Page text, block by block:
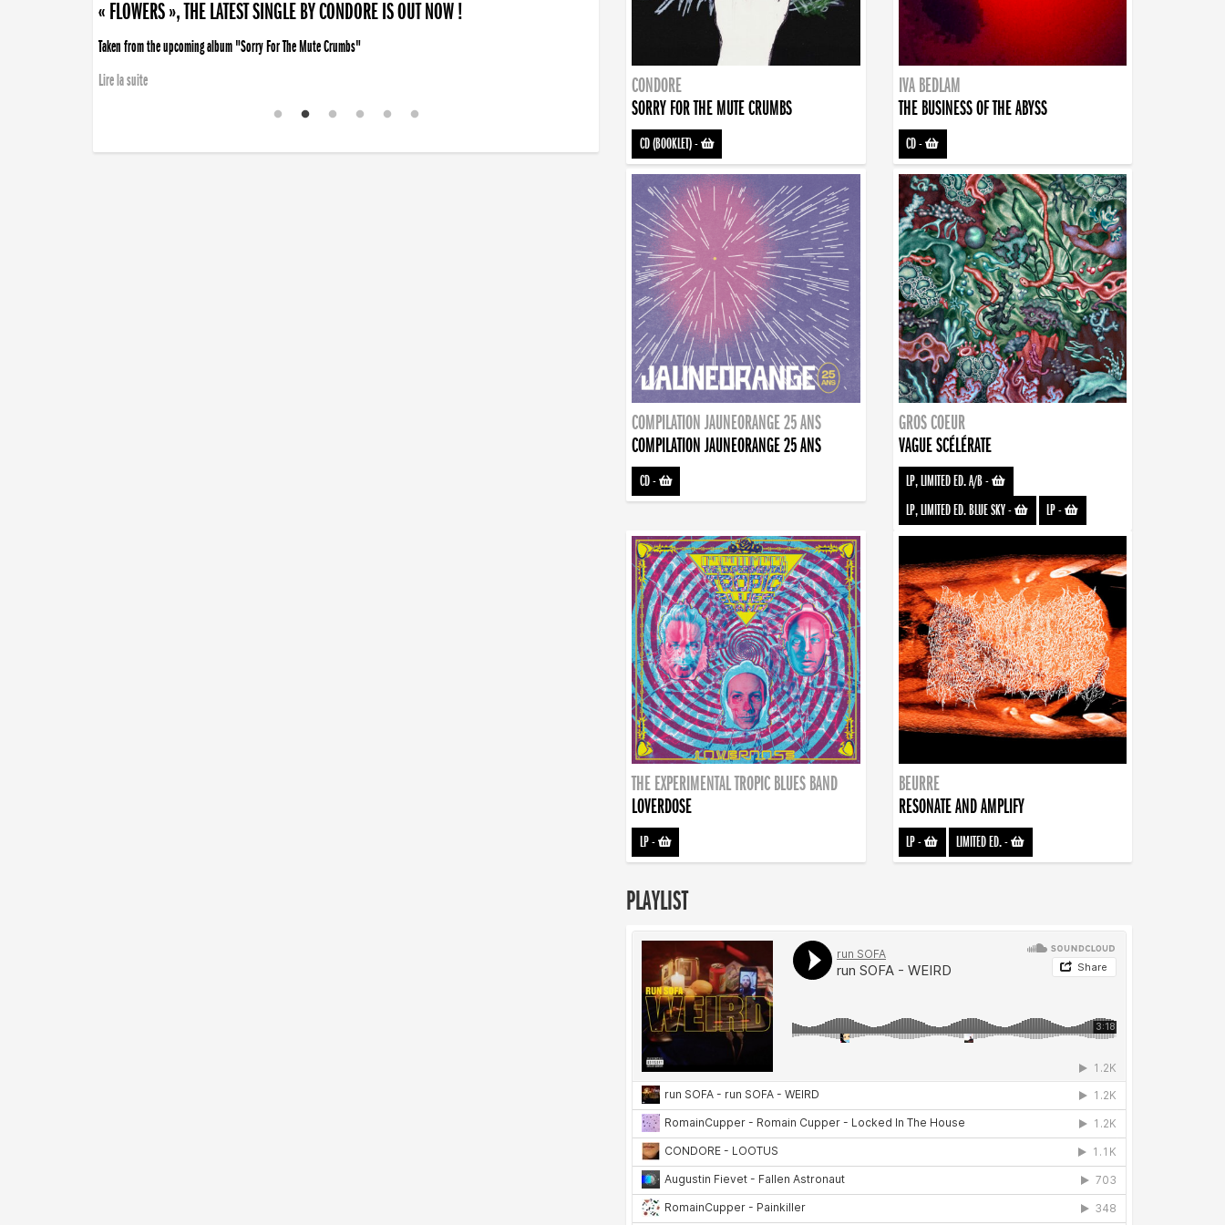
« FLOWERS », THE LATEST SINGLE BY CONDORE IS OUT NOW !
Taken from the upcoming album "Sorry For The Mute Crumbs"
Lire la suite
CONDORE
SORRY FOR THE MUTE CRUMBS
CD (BOOKLET)-
IVA BEDLAM
THE BUSINESS OF THE ABYSS
CD-
COMPILATION JAUNEORANGE 25 ANS
COMPILATION JAUNEORANGE 25 ANS
CD-
GROS COEUR
VAGUE SCÉLÉRATE
LP, LIMITED ED. A/B-
LP, LIMITED ED. BLUE SKY- LP-
THE EXPERIMENTAL TROPIC BLUES BAND
LOVERDOSE
LP-
BEURRE
RESONATE AND AMPLIFY
LP- LIMITED ED.-
PLAYLIST